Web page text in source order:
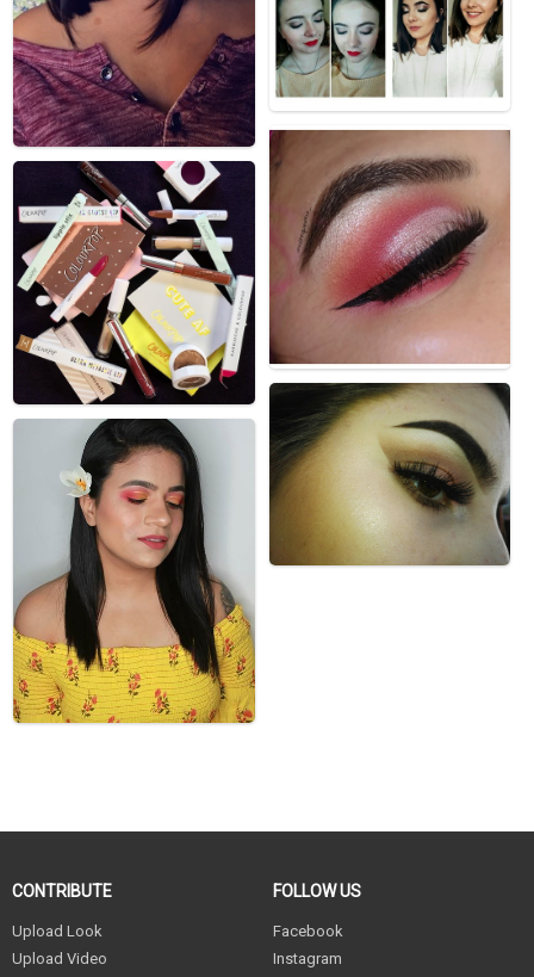
CONTRIBUTE
Upload Look
Upload Video
FOLLOW US
Facebook
Instagram